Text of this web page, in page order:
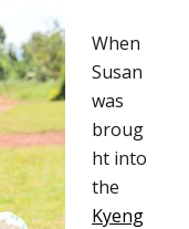
When
Susan
was
broug
ht into
the
Kyeng